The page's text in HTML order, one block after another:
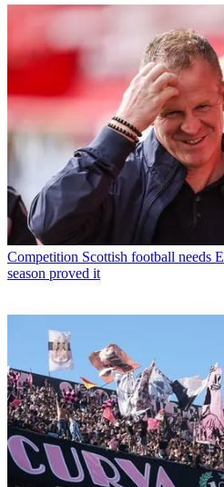
Competition Scottish football needs
season proved it